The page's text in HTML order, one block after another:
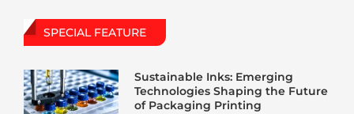
SPECIAL FEATURE
Sustainable Inks: Emerging
Technologies Shaping the Future
of Packaging Printing